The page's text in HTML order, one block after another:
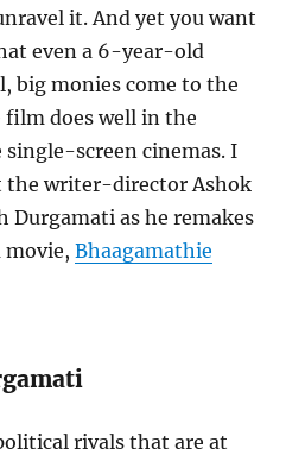
it. And yet you want
even a 6-year-old
big monies come to the
film does well in the
screen cinemas. I
the writer-director Ashok
Durgamati as he remakes
movie,Bhaagamathie
rivals that are at